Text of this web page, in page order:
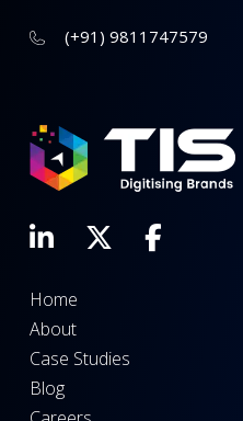
(+91) 9811747579
Home
About
Case Studies
Blog